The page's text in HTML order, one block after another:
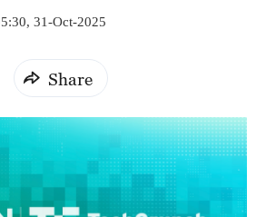
31-Oct-2025
Share